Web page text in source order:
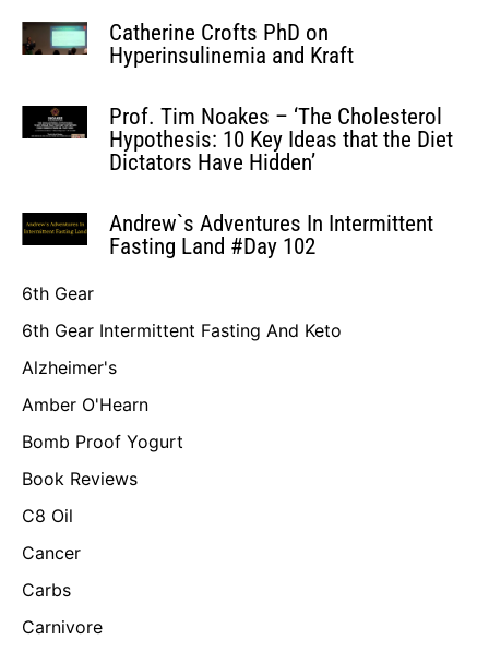
Catherine Crofts PhD on
Hyperinsulinemia and Kraft
Prof. Tim Noakes – ‘The Cholesterol
Hypothesis: 10 Key Ideas that the Diet
Dictators Have Hidden’
Andrew`s Adventures In Intermittent
Fasting Land #Day 102
6th Gear
6th Gear Intermittent Fasting And Keto
Alzheimer's
Amber O'Hearn
Bomb Proof Yogurt
Book Reviews
C8 Oil
Cancer
Carbs
Carnivore